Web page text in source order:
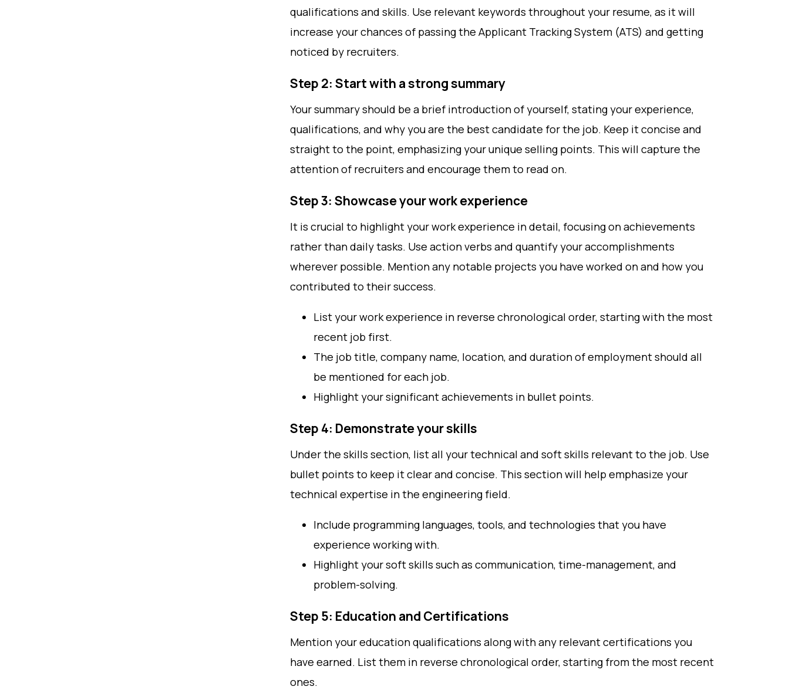
qualifications and skills. Use relevant keywords throughout your resume, as it will
increase your chances of passing the Applicant Tracking System (ATS) and getting
noticed by recruiters.
Step 2: Start with a strong summary
Your summary should be a brief introduction of yourself, stating your experience,
qualifications, and why you are the best candidate for the job. Keep it concise and
straight to the point, emphasizing your unique selling points. This will capture the
attention of recruiters and encourage them to read on.
Step 3: Showcase your work experience
It is crucial to highlight your work experience in detail, focusing on achievements
rather than daily tasks. Use action verbs and quantify your accomplishments
wherever possible. Mention any notable projects you have worked on and how you
contributed to their success.
List your work experience in reverse chronological order, starting with the most
recent job first.
The job title, company name, location, and duration of employment should all
be mentioned for each job.
Highlight your significant achievements in bullet points.
Step 4: Demonstrate your skills
Under the skills section, list all your technical and soft skills relevant to the job. Use
bullet points to keep it clear and concise. This section will help emphasize your
technical expertise in the engineering field.
Include programming languages, tools, and technologies that you have
experience working with.
Highlight your soft skills such as communication, time-management, and
problem-solving.
Step 5: Education and Certifications
Mention your education qualifications along with any relevant certifications you
have earned. List them in reverse chronological order, starting from the most recent
ones.